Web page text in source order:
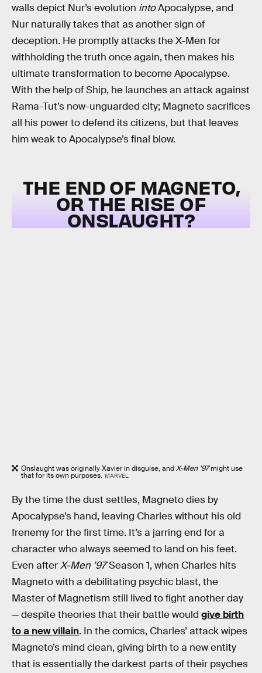
walls depict Nur’s evolution intoApocalypse, and
Nur naturally takes that as another sign of
deception. He promptly attacks the X-Men for
withholding the truth once again, then makes his
ultimate transformation to become Apocalypse.
With the help of Ship, he launches an attack against
Rama-Tut’s now-unguarded city; Magneto sacrifices
all his power to defend its citizens, but that leaves
him weak to Apocalypse’s final blow.
THE END OF MAGNETO,
OR THE RISE OF
ONSLAUGHT?
Onslaught was originally Xavier in disguise, andX-Men ’97might use
that for its own purposes. MARVEL
By the time the dust settles, Magneto dies by
Apocalypse’s hand, leaving Charles without his old
frenemy for the first time. It’s a jarring end for a
character who always seemed to land on his feet.
Even afterX-Men ’97Season 1, when Charles hits
Magneto with a debilitating psychic blast, the
Master of Magnetism still lived to fight another day
— despite theories that their battle would give birth
to a new villain. In the comics, Charles’ attack wipes
Magneto’s mind clean, giving birth to a new entity
that is essentially the darkest parts of their psyches